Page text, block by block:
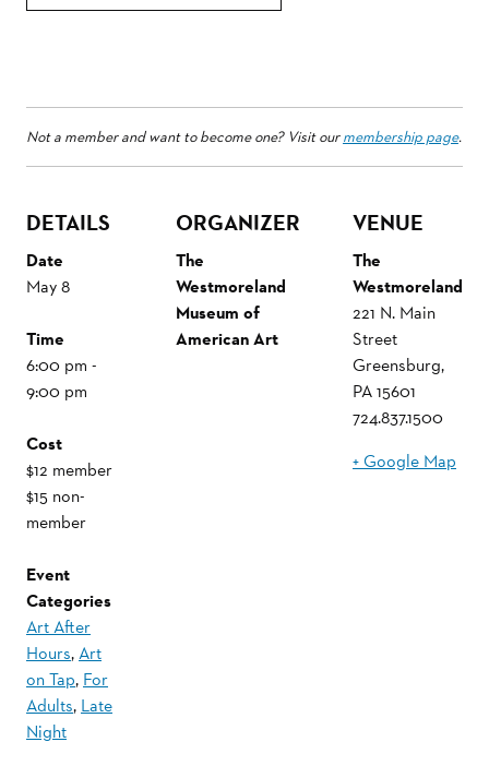
Not a member and want to become one? Visit ourmembership page.
DETAILS
Date
May 8
Time
6:00 pm -
9:00 pm
Cost
$12 member
$15 non-
member
Event
Categories
Art After
Hours,Art
on Tap, For
Adults, Late
Night
ORGANIZER
The
Westmoreland
Museum of
American Art
VENUE
The
Westmoreland
221 N. Main
Street
Greensburg,
PA15601
724.837.1500
+ Google Map